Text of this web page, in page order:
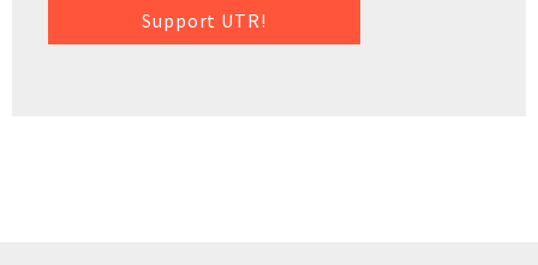
Support UTR!